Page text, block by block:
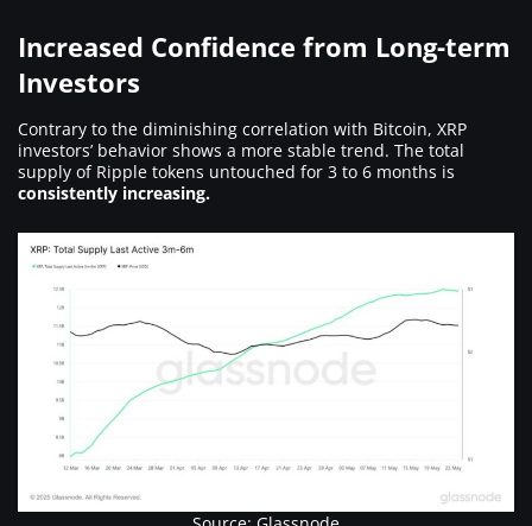
Increased Confidence from Long-term
Investors
Contrary to the diminishing correlation with Bitcoin, XRP
investors’ behavior shows a more stable trend. The total
supply of Ripple tokens untouched for 3 to 6 months is
consistently increasing.